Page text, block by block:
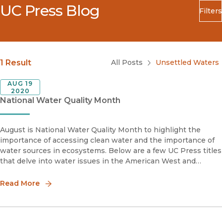
UC Press Blog Filters
Search
Blog Category
Submit
1 Result All Posts Unsettled Waters
National Water Quality Month
AUG 19
2020
August is National Water Quality Month to highlight the
importance of accessing clean water and the importance of
water sources in ecosystems. Below are a few UC Press titles
that delve into water issues in the American West and
Drought
Read More